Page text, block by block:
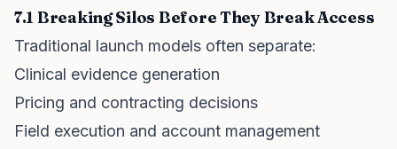
7.1 Breaking Silos Before They Break Access
Traditional launch models often separate:
Clinical evidence generation
Pricing and contracting decisions
Field execution and account management